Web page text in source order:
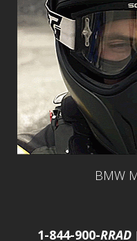
BMW
1-844-900-RRAD|